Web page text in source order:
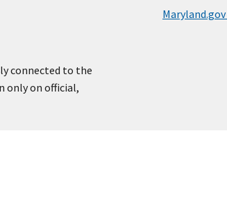
Maryland.gov
connected to the
only on official,